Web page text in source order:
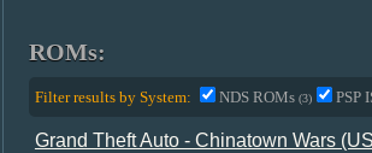
ROMs:
Filter results by System: NDS ROMs (3) PSP
Grand Theft Auto - Chinatown Wars